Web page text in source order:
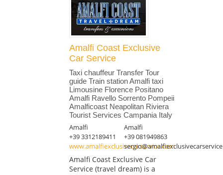
Amalfi Coast Exclusive
Car Service
Taxi chauffeur Transfer Tour
guide Train station Amalfi taxi
Limousine Florence Positano
Amalfi Ravello Sorrento Pompeii
Amalficoast Neapolitan Riviera
Tourist Services Campania Italy
Amalfi
Amalfi
+39 3312189411
+39 081949863
www.amalfiexclusivecarservice.com
Amalfi Coast Exclusive Car
Service (travel dream) is a